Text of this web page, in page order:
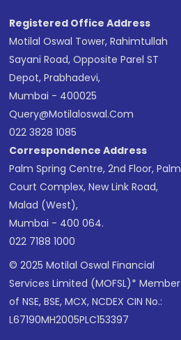
Registered Office Address
Motilal Oswal Tower, Rahimtullah
Sayani Road, Opposite Parel ST
Depot, Prabhadevi,
Mumbai - 400025
Query@motilaloswal.com
022 3828 1085
Correspondence Address
Palm Spring Centre, 2nd Floor, Palm
Court Complex, New Link Road,
Malad (West),
Mumbai - 400 064.
022 7188 1000
© 2025 Motilal Oswal Financial
Services Limited (MOFSL)* Member
of NSE, BSE, MCX, NCDEX CIN No.:
L67190MH2005PLC153397